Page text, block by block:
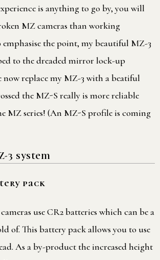
is anything to go by, you will
MZ cameras than working
emphasise the point, my beautiful MZ-3
to the dreaded mirror lock-up
now replace my MZ-3 with a beatiful
the MZ-S really is more reliable
MZ series! (An MZ-S profile is coming
3 system
pack
use CR2 batteries which can be a
of. This battery pack allows you to use
As a by-product the increased height